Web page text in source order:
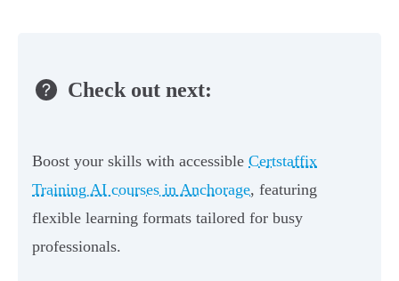
Check out next:
Boost your skills with accessible Certstaffix
Training AI courses in Anchorage, featuring
flexible learning formats tailored for busy
professionals.